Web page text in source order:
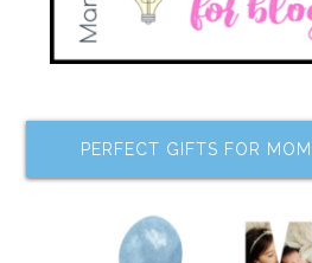
PERFECT GIFTS FOR